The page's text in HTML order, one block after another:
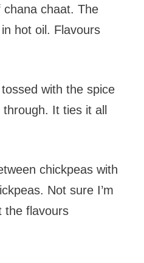
chana chaat. The
hot oil. Flavours
with the spice
It ties it all
chickpeas with
Not sure I’m
the flavours